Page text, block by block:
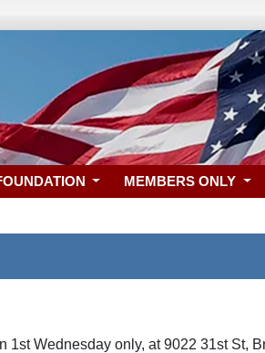
MEMBERS ONLY
1st Wednesday only, at 9022 31st St,